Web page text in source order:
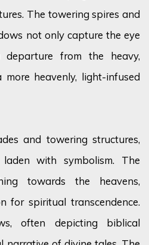
The towering spires and
not only capture the eye
from the heavy,
heavenly, light-infused
and towering structures,
with symbolism. The
towards the heavens,
for spiritual transcendence.
often depicting biblical